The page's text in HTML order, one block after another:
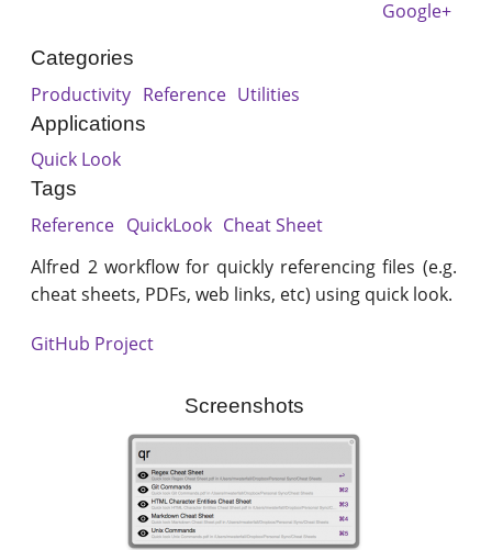
Google+
Categories
Productivity Reference Utilities
Applications
Quick Look
Tags
Reference QuickLook Cheat Sheet
Alfred 2 workflow for quickly referencing files (e.g.
cheat sheets, PDFs, web links, etc) using quick look.
GitHub Project
Screenshots